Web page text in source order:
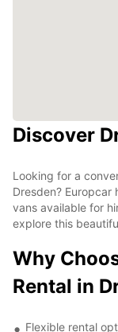
Discover
Looking for a
Dresden?
vans available for
explore this
Why
Rental in
Flexible rental